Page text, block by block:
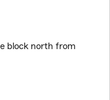
block north from